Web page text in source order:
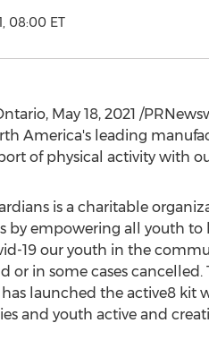
08:00 ET
, May 18, 2021 /
America'sleading
of physical activity with
is a charitable
by empowering all youth
19 our youth in the
or in some cases
has launched the active8
and youth active and